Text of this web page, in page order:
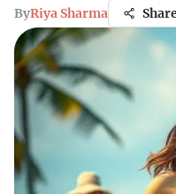
ByRiya Sharma